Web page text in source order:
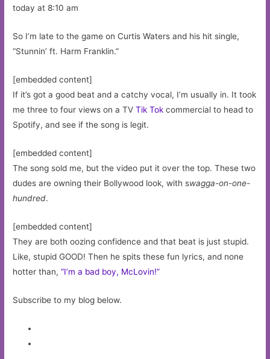
today at 8:10 am
So I’m late to the game on Curtis Waters and his hit single,
“Stunnin’ ft. Harm Franklin.”
[embedded content]
If it’s got a good beat and a catchy vocal, I’m usually in. It took
me three to four views on a TVTik Tok commercial to head to
Spotify, and see if the song is legit.
[embedded content]
The song sold me, but the video put it over the top. These two
dudes are owning their Bollywood look, with swagga-on-one-
hundred.
[embedded content]
They are both oozing confidence and that beat is just stupid.
Like, stupid GOOD! Then he spits these fun lyrics, and none
hotter than,“I’m a bad boy, McLovin!”
Subscribe to my blog below.